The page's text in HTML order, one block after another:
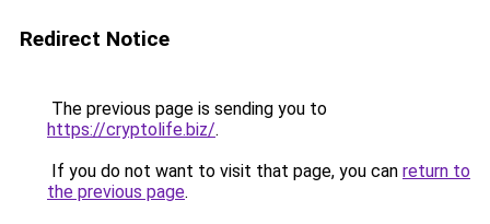
Redirect Notice
The previous page is sending you to
https://cryptolife.biz/.
If you do not want to visit that page, you can return to
the previous page.